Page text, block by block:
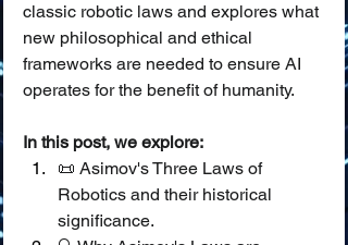
classic robotic laws and explores what
new philosophical and ethical
frameworks are needed to ensure AI
operates for the benefit of humanity.
In this post, we explore:
📜 Asimov's Three Laws of
Robotics and their historical
significance.